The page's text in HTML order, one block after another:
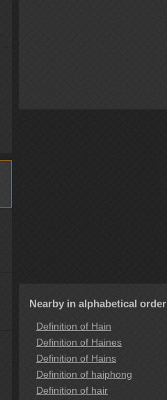
Nearby in alphabetical order
Definition of Hain
Definition of Haines
Definition of Hains
Definition of haiphong
Definition of hair